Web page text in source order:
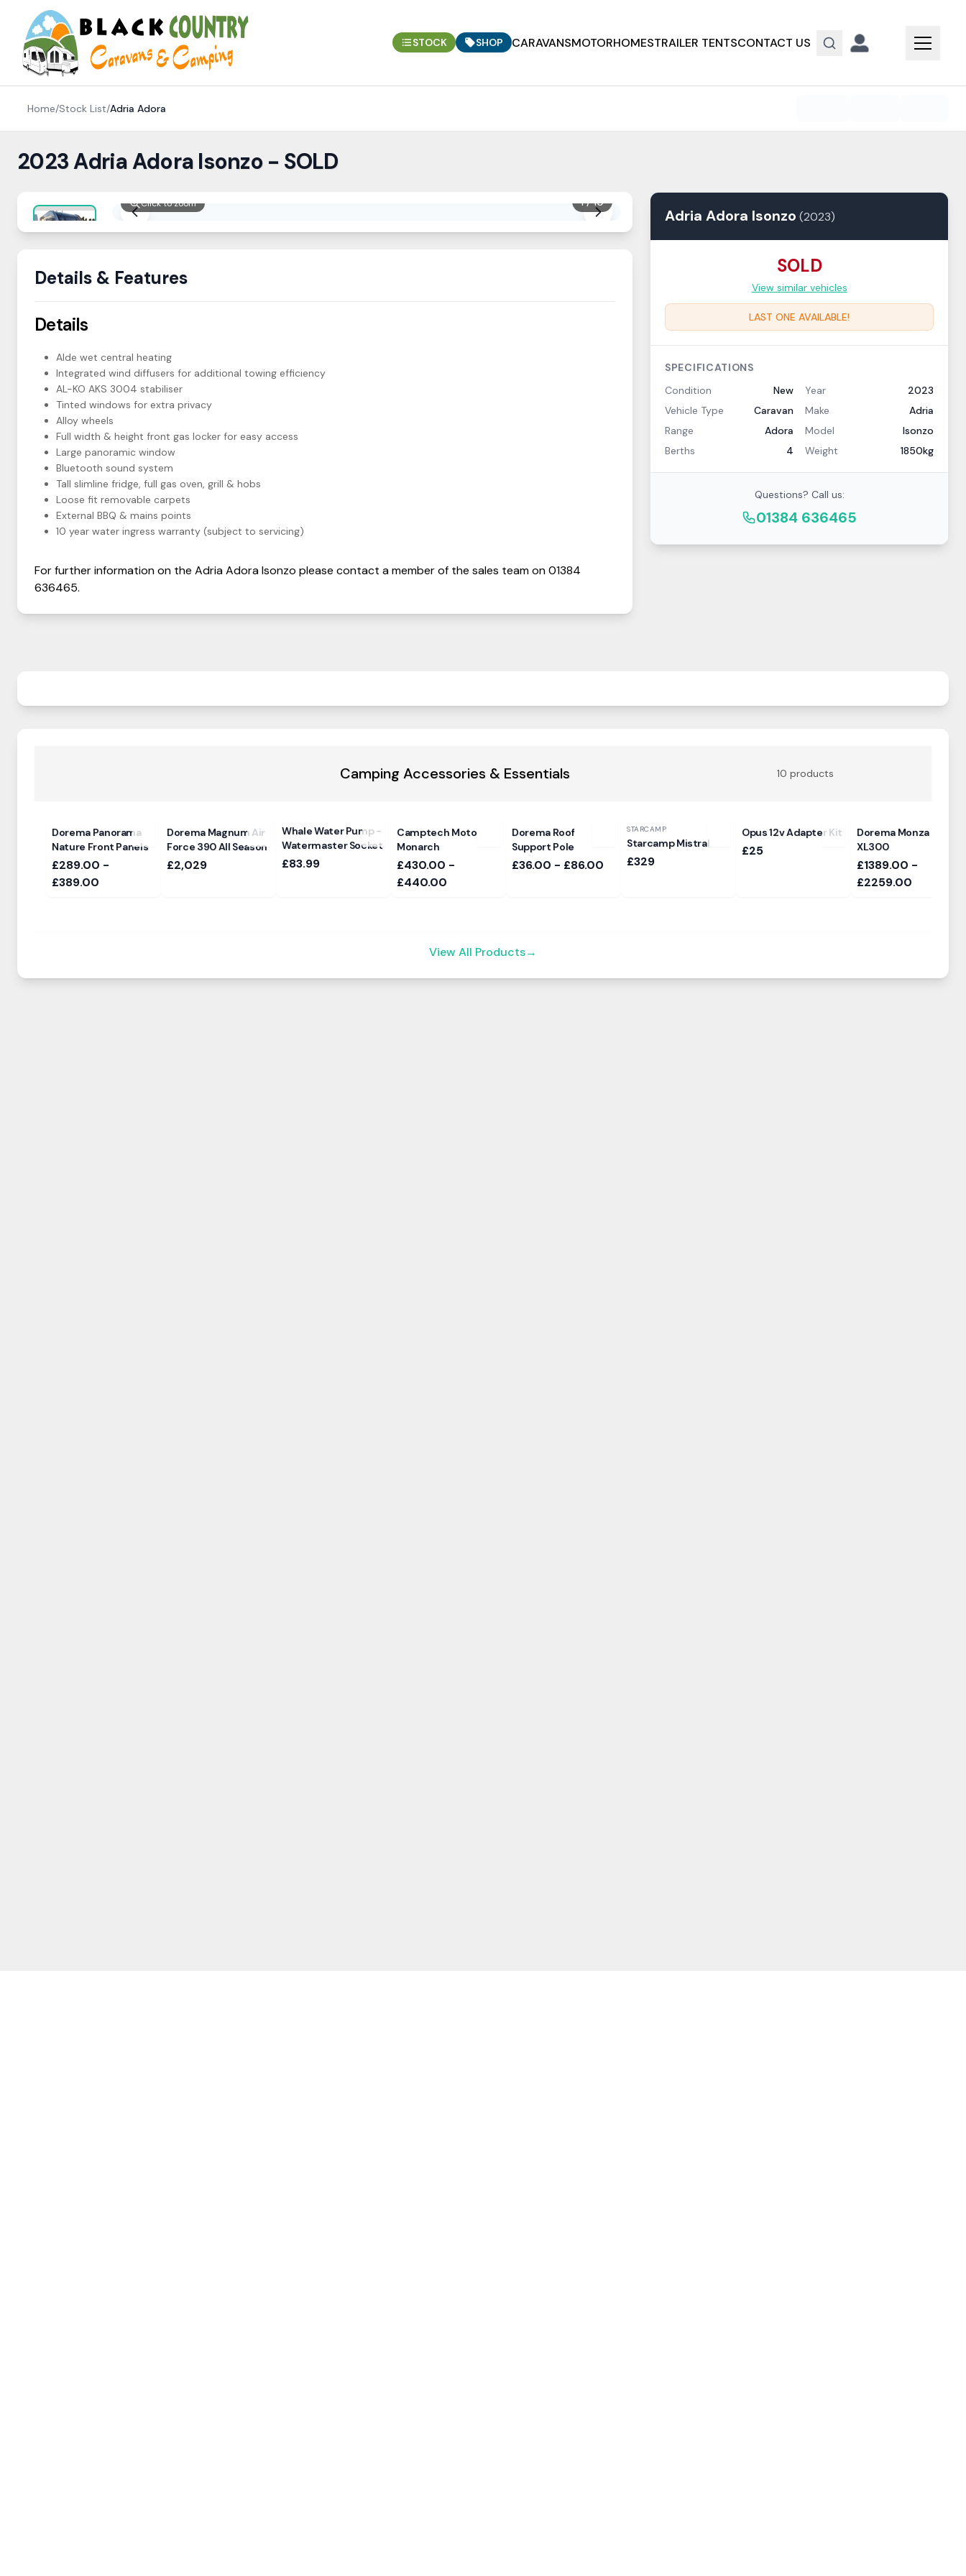
Skip to content
STOCK SHOP CARAVANSMOTORHOMESTRAILER TENTSCONTACT US
Home/Stock List/Adria Adora
2023 Adria Adora Isonzo - SOLD
1/10
Click to zoom
Adria Adora Isonzo (2023)
SOLD
View similar vehicles
LAST ONE AVAILABLE!
SPECIFICATIONS
Condition
New Year
2023
Vehicle Type
Caravan Make
Adria
Range
Adora Model
Isonzo
Berths
4 Weight 1850kg
Questions? Call us:
01384 636465
Details & Features
Details
Alde wet central heating
Integrated wind diffusers for additional towing efficiency
AL-KO AKS 3004 stabiliser
Tinted windows for extra privacy
Alloy wheels
Full width & height front gas locker for easy access
Large panoramic window
Bluetooth sound system
Tall slimline fridge, full gas oven, grill & hobs
Loose fit removable carpets
External BBQ & mains points
10 year water ingress warranty (subject to servicing)
For further information on the AdriaAdoraIsonzo please contact a member of the sales team on01384
636465.
Camping Accessories & Essentials 10 products
Dorema Panorama
Nature Front Panels
£289.00 -
£389.00
Dorema Magnum Air
Force 390 All Season
£2,029
Whale Water Pump -
Watermaster Socket
£83.99
Camptech Moto
Monarch
£430.00 -
£440.00
Dorema Roof
Support Pole
£36.00 - £86.00
STARCAMP
Starcamp Mistral
£329
Opus 12v Adapter Kit
£25
Dorema Monza
XL300
£1389.00 -
£2259.00
View All Products→